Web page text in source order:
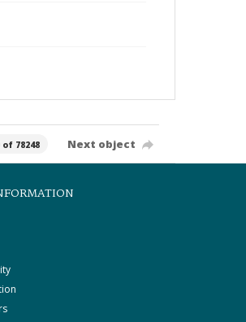
of 78248 Next object